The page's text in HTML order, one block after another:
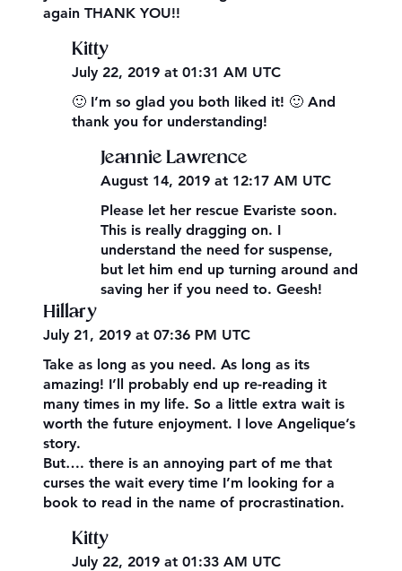
again THANK YOU!!
Kitty
July 22, 2019 at 01:31 AM UTC
🙂 I’m so glad you both liked it! 🙂 And
thank you for understanding!
Jeannie Lawrence
August 14, 2019 at 12:17 AM UTC
Please let her rescue Evariste soon.
This is really dragging on. I
understand the need for suspense,
but let him end up turning around and
saving her if you need to. Geesh!
Hillary
July 21, 2019 at 07:36 PM UTC
Take as long as you need. As long as its
amazing! I’ll probably end up re-reading it
many times in my life. So a little extra wait is
worth the future enjoyment. I love Angelique’s
story.
But…. there is an annoying part of me that
curses the wait every time I’m looking for a
book to read in the name of procrastination.
Kitty
July 22, 2019 at 01:33 AM UTC